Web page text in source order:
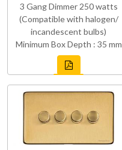
3 Gang Dimmer 250 watts
(Compatible with halogen/
incandescent bulbs)
Minimum Box Depth : 35 mm